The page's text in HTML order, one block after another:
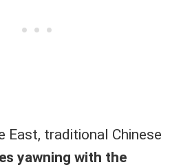
East, traditional Chinese
yawning with the